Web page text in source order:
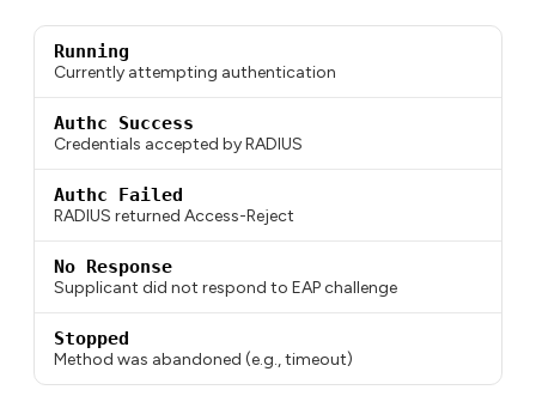
Running
Currently attempting authentication
Authc Success
Credentials accepted by RADIUS
Authc Failed
RADIUS returned Access-Reject
No Response
Supplicant did not respond to EAP challenge
Stopped
Method was abandoned (e.g., timeout)